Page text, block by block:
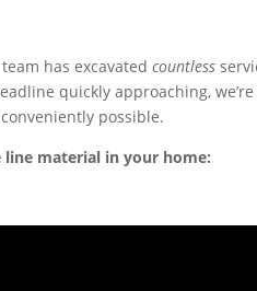
has excavatedcountless
quickly approaching, we’re
possible.
material in your home: